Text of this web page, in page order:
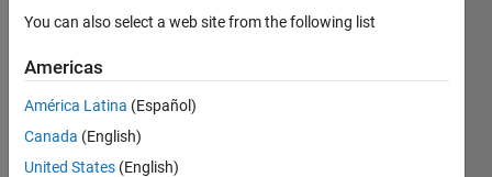
from exel
files for
analysis
karan
You can also select a web site from the following list
Americas
América Latina (Español)
Canada (English)
United States (English)